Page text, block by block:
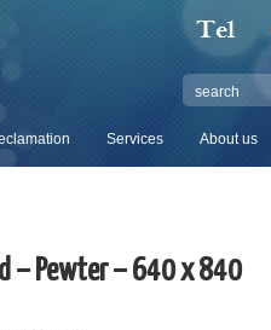
Services About us
search
– Pewter – 640 x 840